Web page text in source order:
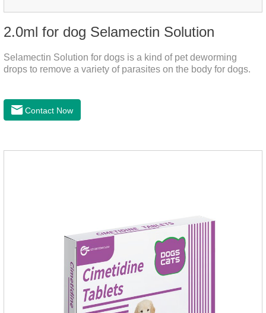
2.0ml for dog Selamectin Solution
Selamectin Solution for dogs is a kind of pet deworming
drops to remove a variety of parasites on the body for dogs.
Contact Now